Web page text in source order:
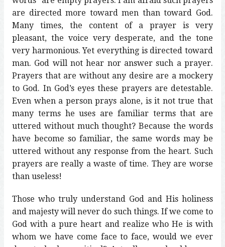
are directed more toward men than toward God.
Many times, the content of a prayer is very
pleasant, the voice very desperate, and the tone
very harmonious. Yet everything is directed toward
man. God will not hear nor answer such a prayer.
Prayers that are without any desire are a mockery
to God. In God’s eyes these prayers are detestable.
Even when a person prays alone, is it not true that
many terms he uses are familiar terms that are
uttered without much thought? Because the words
have become so familiar, the same words may be
uttered without any response from the heart. Such
prayers are really a waste of time. They are worse
than useless!
Those who truly understand God and His holiness
and majesty will never do such things. If we come to
God with a pure heart and realize who He is with
whom we have come face to face, would we ever